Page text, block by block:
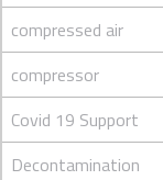
compressed air
compressor
Covid 19 Support
Decontamination